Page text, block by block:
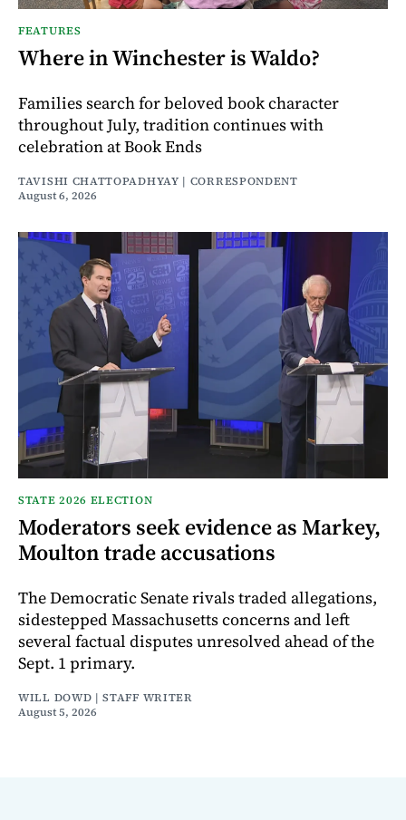
FEATURES
Where in Winchester is Waldo?
Families search for beloved book character
throughout July, tradition continues with
celebration at Book Ends
TAVISHI CHATTOPADHYAY | CORRESPONDENT
August 6, 2026
STATE 2026 ELECTION
Moderators seek evidence as Markey,
Moulton trade accusations
The Democratic Senate rivals traded allegations,
sidestepped Massachusetts concerns and left
several factual disputes unresolved ahead of the
Sept. 1 primary.
WILL DOWD | STAFF WRITER
August 5, 2026